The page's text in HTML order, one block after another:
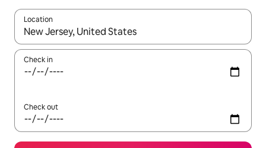
Location
When results are available, navigate with the up and down
Check in
Check out